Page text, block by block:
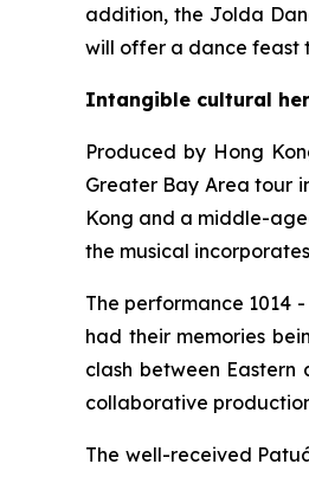
addition, the Jolda
will offer a dance feast
Intangible cultural
Produced by Hong
Greater Bay Area tour
Kong and a middle-
the musical
The performance 1014
had their memories
clash between Eastern
collaborative
The well-received